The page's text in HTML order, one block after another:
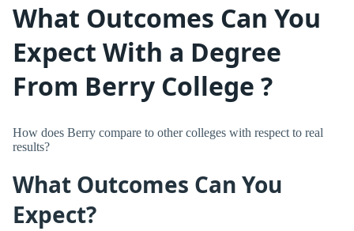
What Outcomes Can You
Expect With a Degree
From Berry College ?
How does Berry compare to other colleges with respect to real
results?
What Outcomes Can You
Expect?